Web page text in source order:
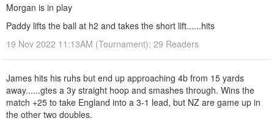
Morgan is in play
Paddy lifts the ball at h2 and takes the short lift......hits
19 Nov 2022 11:13AM (Tournament); 29 Readers
James hits his ruhs but end up approaching 4b from 15 yards
away......gtes a 3y straight hoop and smashes through. Wins the
match +25 to take England into a 3-1 lead, but NZ are game up in
the other two doubles.